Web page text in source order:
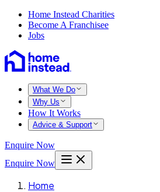
Home Instead Charities
Become A Franchisee
Jobs
What We Do
Why Us
How It Works
Advice & Support
Enquire Now
Enquire Now
Home